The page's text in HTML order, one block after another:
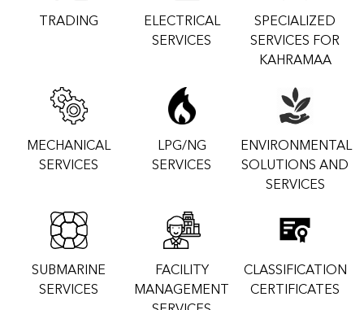
TRADING
ELECTRICAL
SERVICES
SPECIALIZED
SERVICES FOR
KAHRAMAA
MECHANICAL
SERVICES
LPG/NG
SERVICES
ENVIRONMENTAL
SOLUTIONS AND
SERVICES
SUBMARINE
SERVICES
FACILITY
MANAGEMENT
CLASSIFICATION
CERTIFICATES